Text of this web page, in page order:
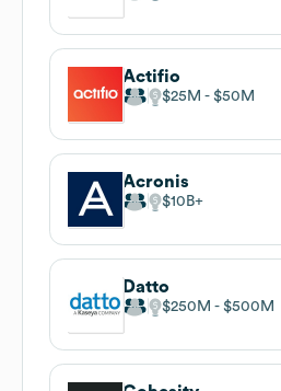
Actifio
$25M $50M
Acronis
$10B
Datto
$250M $500M